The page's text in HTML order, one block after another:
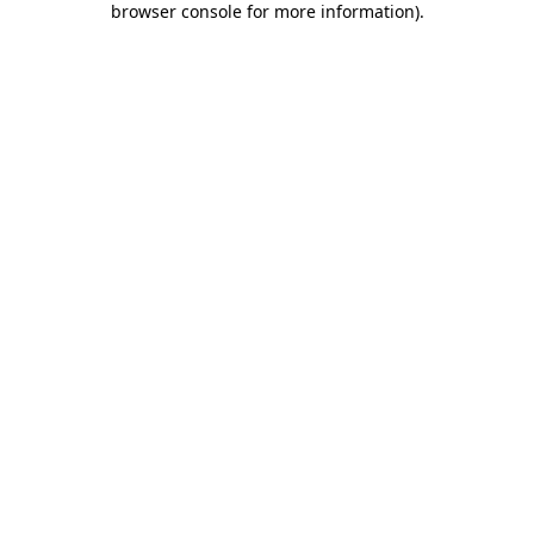
browser console for more information).